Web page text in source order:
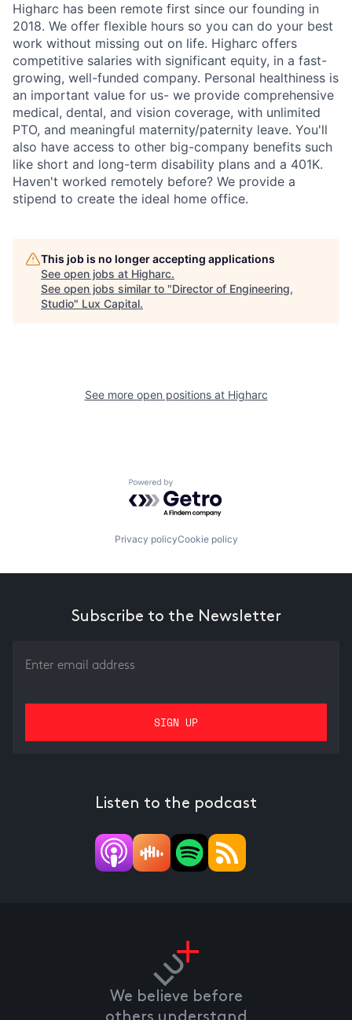
Higharc has been remote first since our founding in
2018. We offer flexible hours so you can do your best
work without missing out on life. Higharc offers
competitive salaries with significant equity, in a fast-
growing, well-funded company. Personal healthiness is
an important value for us- we provide comprehensive
medical, dental, and vision coverage, with unlimited
PTO, and meaningful maternity/paternity leave. You'll
also have access to other big-company benefits such
like short and long-term disability plans and a 401K.
Haven't worked remotely before? We provide a
stipend to create the ideal home office.
This job is no longer accepting applications
See open jobs at Higharc.
See open jobs similar to "Director of Engineering,
Studio" Lux Capital.
See more open positions at Higharc
Powered by Getro.com
Privacy policyCookie policy
Subscribe to the Newsletter
Listen to the podcast
We believe before
others understand